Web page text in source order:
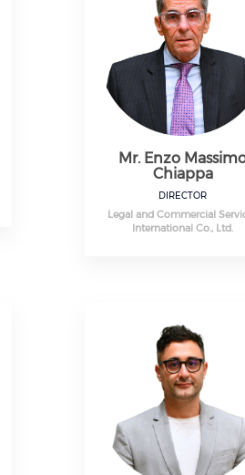
Mr. Enzo
Chiappa
DIRECTOR
Legal and Commercial
International Co., Ltd.